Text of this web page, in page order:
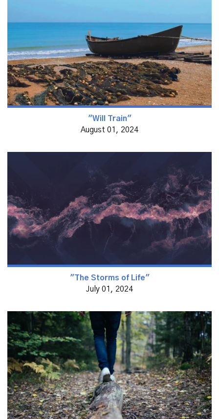
"Will Train"
August 01, 2024
"The Storms of Life"
July 01, 2024